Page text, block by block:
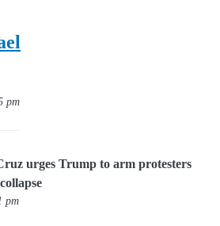
pm
urges Trump to arm protesters
pm